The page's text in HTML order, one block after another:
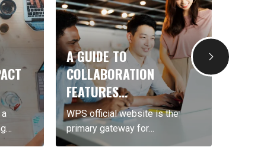
A GUIDE TO
COLLABORATION
FEATURES…
WPS official website is the
primary gateway for…
STEP BY
DOWNLOAD…